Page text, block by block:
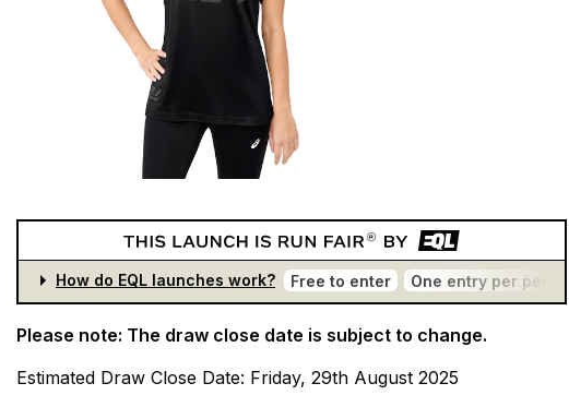
How do EQL launches work? Free to enter One entry per person
Please note: The draw close date is subject to change.
Estimated Draw Close Date: Friday, 29th August 2025